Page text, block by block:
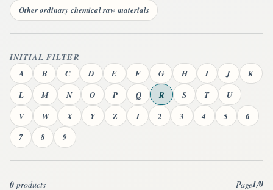
Other ordinary chemical raw materials
INITIAL FILTER
A
B C D E F G H I J
K
L
M N O P Q R S T
U
V
W X Y Z 1 2 3 4 5
6
7
8 9
0 products Page1/0